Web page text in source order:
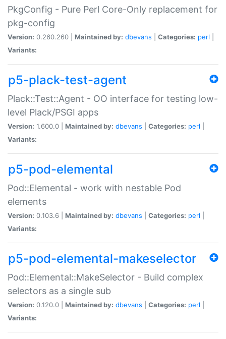
PkgConfig - Pure Perl Core-Only replacement for
pkg-config
Version: 0.260.260 | Maintained by: dbevans Categories: perl
Variants:
p5-plack-test-agent
Plack::Test::Agent - OO interface for testing low-
level Plack/PSGI apps
Version: 1.600.0 | Maintained by: dbevans Categories: perl
Variants:
p5-pod-elemental
Pod::Elemental - work with nestable Pod
elements
Version: 0.103.6 | Maintained by: dbevans Categories: perl
Variants:
p5-pod-elemental-makeselector
Pod::Elemental::MakeSelector - Build complex
selectors as a single sub
Version: 0.120.0 | Maintained by: dbevans Categories: perl
Variants: